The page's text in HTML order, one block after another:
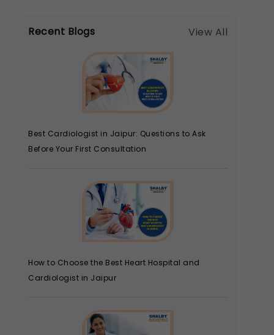
Recent Blogs View All
Best Cardiologist in Jaipur: Questions to Ask
Before Your First Consultation
How to Choose the Best Heart Hospital and
Cardiologist in Jaipur